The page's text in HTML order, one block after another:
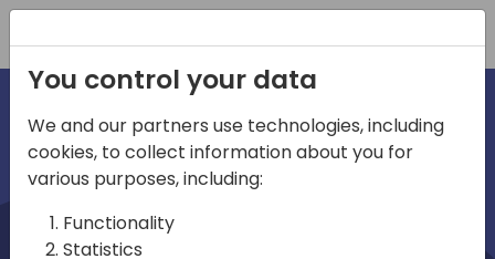
You control your data
We and our partners use technologies, including
cookies, to collect information about you for
various purposes, including:
Functionality
Statistics